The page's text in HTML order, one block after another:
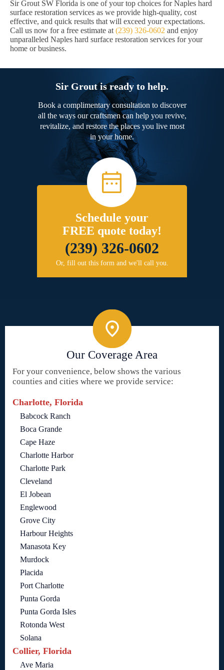
Sir Grout SW Florida is one of your top choices for Naples hard
surface restoration services as we provide high-quality, cost
effective, and quick results that will exceed your expectations.
Call us now for a free estimate at (239) 326-0602 and enjoy
unparalleled Naples hard surface restoration services for your
home or business.
Sir Grout is ready to help.
Book a complimentary consultation to discover
all the ways our craftsmen can help you revive,
revitalize, and restore the places you live most
in your home.
Schedule your
FREE quote today!
(239) 326-0602
Or, fill out this form and we'll call you.
Our Coverage Area
For your convenience, below shows the various
counties and cities where we provide service:
Charlotte, Florida
Babcock Ranch
Boca Grande
Cape Haze
Charlotte Harbor
Charlotte Park
Cleveland
El Jobean
Englewood
Grove City
Harbour Heights
Manasota Key
Murdock
Placida
Port Charlotte
Punta Gorda
Punta Gorda Isles
Rotonda West
Solana
Collier, Florida
Ave Maria